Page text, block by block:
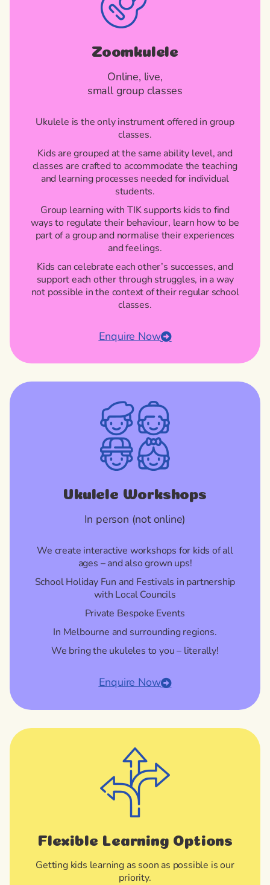
Zoomkulele
Online, live,
small group classes
Ukulele is the only instrument offered in group
classes.
Kids are grouped at the same ability level, and
classes are crafted to accommodate the teaching
and learning processes needed for individual
students.
Group learning with TIK supports kids to find
ways to regulate their behaviour, learn how to be
part of a group and normalise their experiences
and feelings.
Kids can celebrate each other’s successes, and
support each other through struggles, in a way
not possible in the context of their regular school
classes.
Enquire Now
Ukulele Workshops
In person (not online)
We create interactive workshops for kids of all
ages – and also grown ups!
School Holiday Fun and Festivals in partnership
with Local Councils
Private Bespoke Events
In Melbourne and surrounding regions.
We bring the ukuleles to you – literally!
Enquire Now
Flexible Learning Options
Getting kids learning as soon as possible is our
priority.